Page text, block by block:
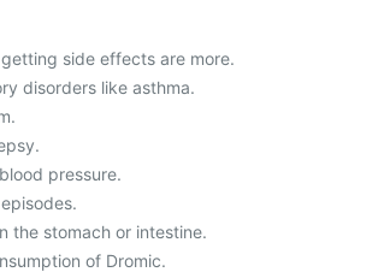
side effects are more.
disorders like asthma.
pressure.
the stomach or intestine.
of Dromic.